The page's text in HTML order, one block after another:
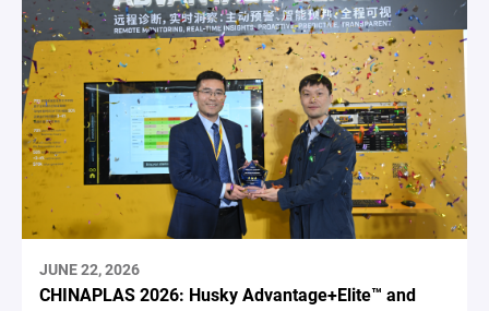
JUNE 22, 2026
CHINAPLAS 2026: Husky Advantage+Elite™ and